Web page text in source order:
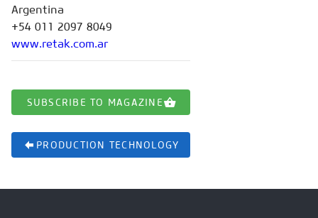
Argentina
+54 011 2097 8049
www.retak.com.ar
SUBSCRIBE TO MAGAZINE
PRODUCTION TECHNOLOGY